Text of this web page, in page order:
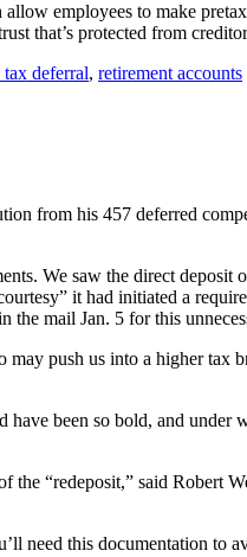
employees to make
that’s protected from
deferral, retirement accounts
from his 457 deferred
We saw the direct
it had initiated a
mail Jan. 5 for this
push us into a higher tax
been so bold, and
“redeposit,” said Robert
this documentation to